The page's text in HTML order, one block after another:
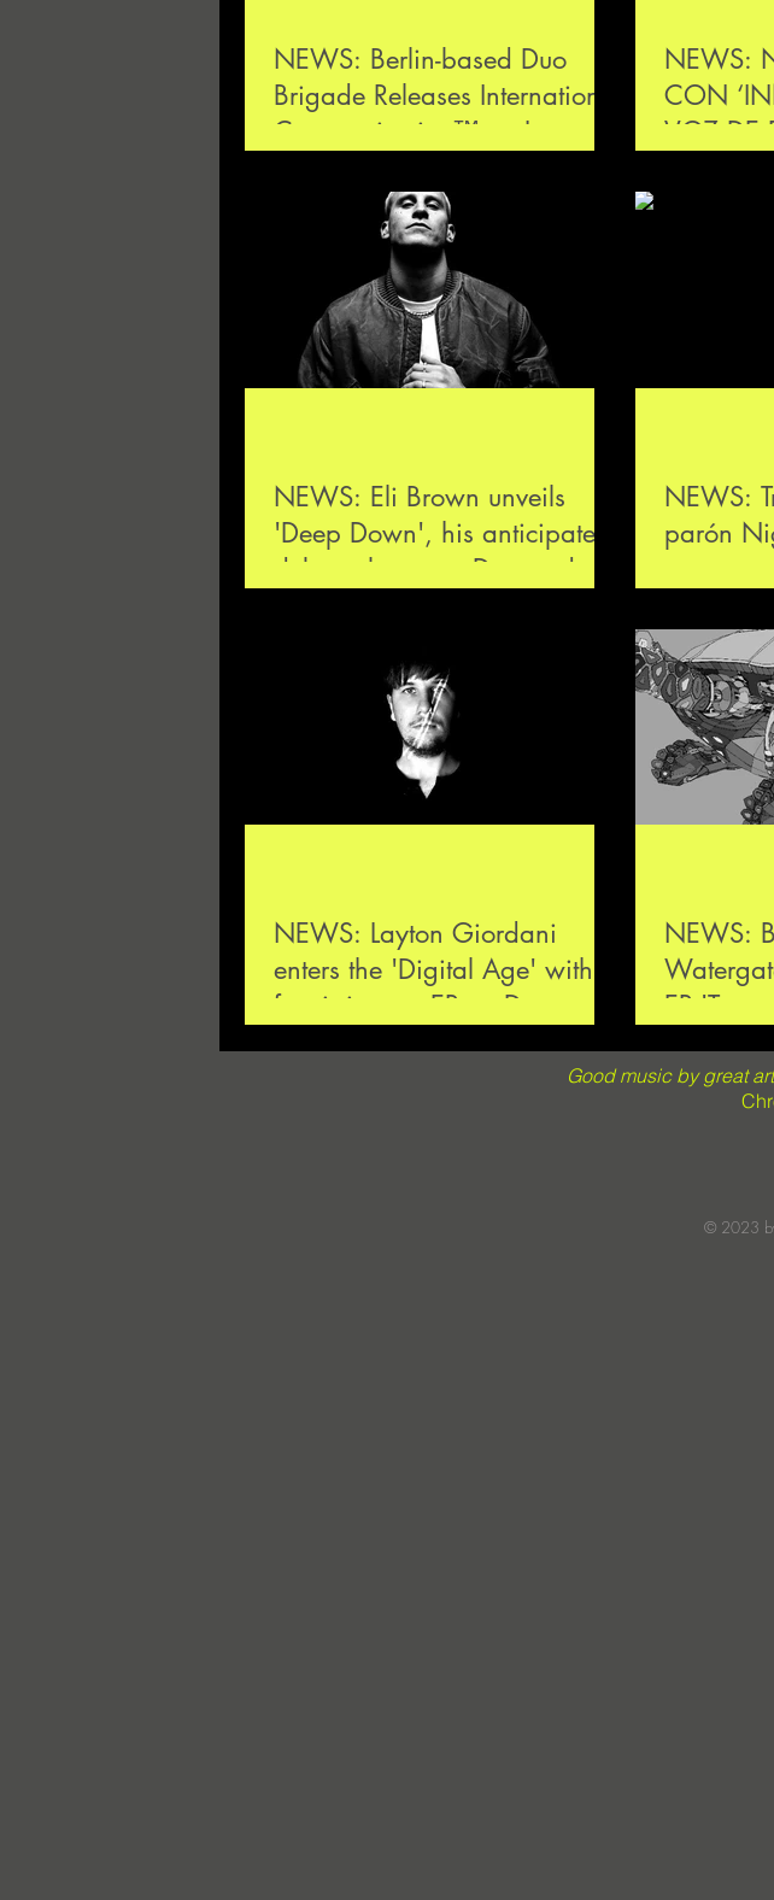
NEWS: Berlin-based Duo
Brigade Releases International
Communication™ on Laut und
NEWS:
CON
VOZ DE
NEWS: Eli Brown unveils
'Deep Down', his anticipated
debut release on Drumcode
NEWS:
parón
el
NEWS: Layton Giordani
enters the 'Digital Age' with
futuristic new EP on Drumcode
NEWS:
EP
Good music by great
© 2023